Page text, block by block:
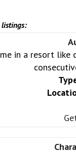
listings:
in a resort like